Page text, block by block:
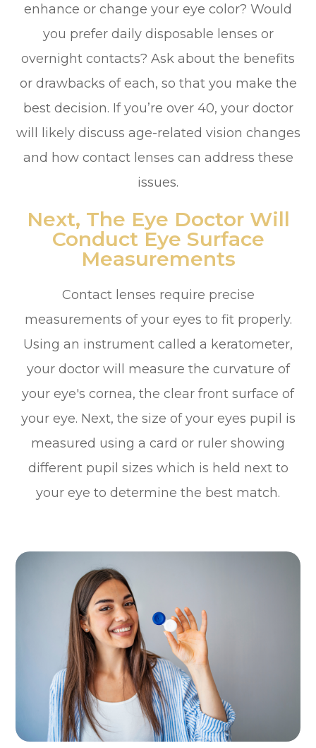
enhance or change your eye color? Would
you prefer daily disposable lenses or
overnight contacts? Ask about the benefits
or drawbacks of each, so that you make the
best decision. If you’re over 40, your doctor
will likely discuss age-related vision changes
and how contact lenses can address these
issues.
Next, The Eye Doctor Will
Conduct Eye Surface
Measurements
Contact lenses require precise
measurements of your eyes to fit properly.
Using an instrument called a keratometer,
your doctor will measure the curvature of
your eye's cornea, the clear front surface of
your eye. Next, the size of your eyes pupil is
measured using a card or ruler showing
different pupil sizes which is held next to
your eye to determine the best match.